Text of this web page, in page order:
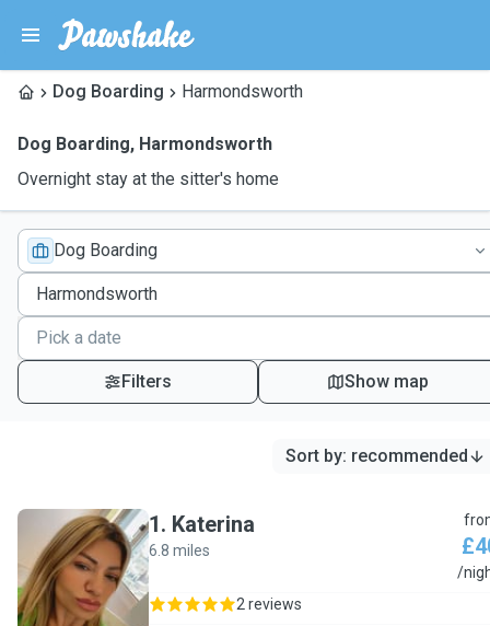
Dog Boarding Harmondsworth
Dog Boarding, Harmondsworth
Overnight stay at the sitter's home
Dog Boarding
Filters Show map
Sort by: recommended
K
1. Katerina
6.8 miles
/
2 reviews